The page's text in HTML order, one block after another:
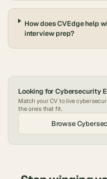
How does CVEdge help
interview prep?
Looking forCybersecurity
Match your CV to live
the ones that fit.
Browse